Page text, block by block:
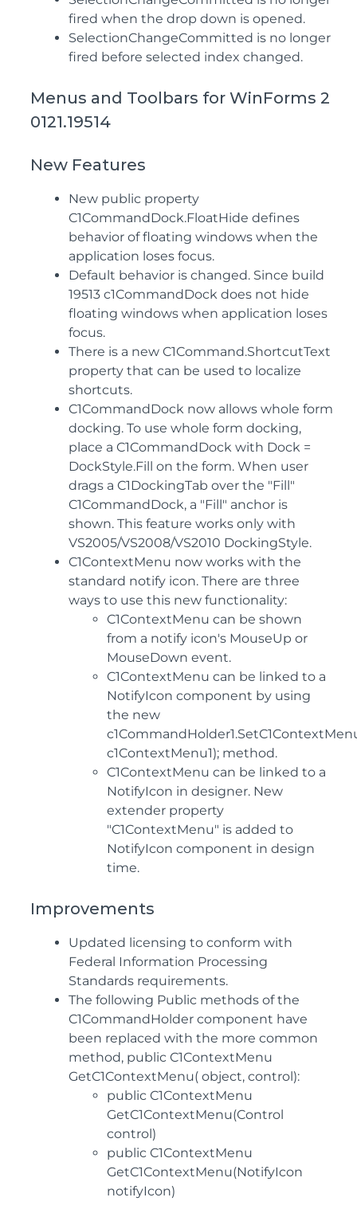
fired when the drop down is opened.
SelectionChangeCommitted is no longer
fired before selected index changed.
Menus and Toolbars for WinForms 2
0121.19514
New Features
New public property
C1CommandDock.FloatHide defines
behavior of floating windows when the
application loses focus.
Default behavior is changed. Since build
19513 c1CommandDock does not hide
floating windows when application loses
focus.
There is a new C1Command.ShortcutText
property that can be used to localize
shortcuts.
C1CommandDock now allows whole form
docking. To use whole form docking,
place a C1CommandDock with Dock =
DockStyle.Fill on the form. When user
drags a C1DockingTab over the "Fill"
C1CommandDock, a "Fill" anchor is
shown. This feature works only with
VS2005/VS2008/VS2010 DockingStyle.
C1ContextMenu now works with the
standard notify icon. There are three
ways to use this new functionality:
C1ContextMenu can be shown
from a notify icon's MouseUp or
MouseDown event.
C1ContextMenu can be linked to a
NotifyIcon component by using
the new
c1ContextMenu1); method.
C1ContextMenu can be linked to a
NotifyIcon in designer. New
extender property
"C1ContextMenu" is added to
NotifyIcon component in design
time.
Improvements
Updated licensing to conform with
Federal Information Processing
Standards requirements.
The following Public methods of the
C1CommandHolder component have
been replaced with the more common
method, public C1ContextMenu
GetC1ContextMenu( object, control):
public C1ContextMenu
GetC1ContextMenu(Control
control)
public C1ContextMenu
GetC1ContextMenu(NotifyIcon
notifyIcon)